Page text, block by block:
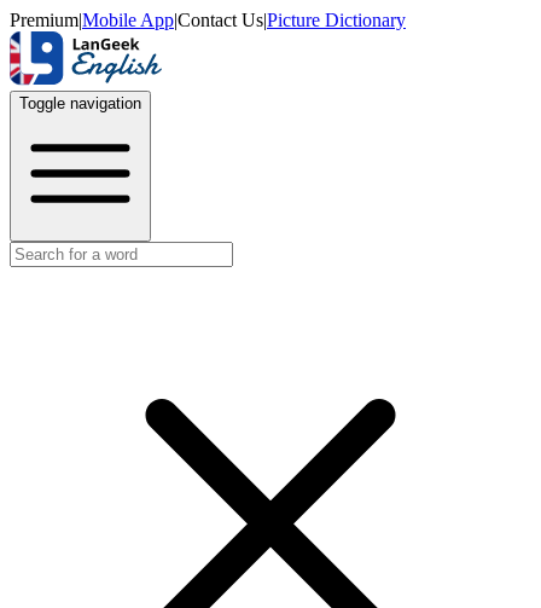
Premium|Mobile App|Contact Us|Picture Dictionary
Toggle navigation